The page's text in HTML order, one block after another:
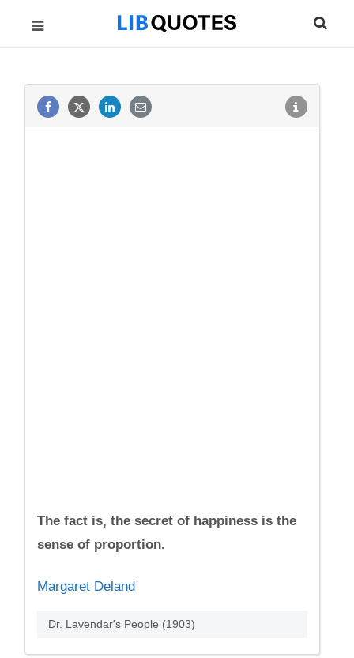
The fact is, the secret of happiness is the
sense of proportion.
Margaret Deland
Dr. Lavendar's People (1903)